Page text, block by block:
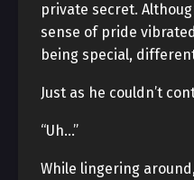
private secret.
sense of pride
being special,
Just as he couldn’t
“Uh…”
While lingering